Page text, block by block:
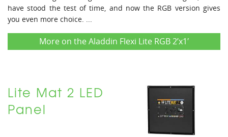
have stood the test of time, and now the RGB version gives
you even more choice. ...
More on the Aladdin Flexi Lite RGB 2’x1′
Lite Mat 2 LED
Panel